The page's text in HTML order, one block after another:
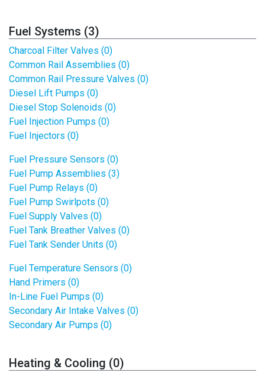
Fuel Systems (3)
Charcoal Filter Valves (0)
Common Rail Assemblies (0)
Common Rail Pressure Valves (0)
Diesel Lift Pumps (0)
Diesel Stop Solenoids (0)
Fuel Injection Pumps (0)
Fuel Injectors (0)
Fuel Pressure Sensors (0)
Fuel Pump Assemblies (3)
Fuel Pump Relays (0)
Fuel Pump Swirlpots (0)
Fuel Supply Valves (0)
Fuel Tank Breather Valves (0)
Fuel Tank Sender Units (0)
Fuel Temperature Sensors (0)
Hand Primers (0)
In-Line Fuel Pumps (0)
Secondary Air Intake Valves (0)
Secondary Air Pumps (0)
Heating & Cooling (0)